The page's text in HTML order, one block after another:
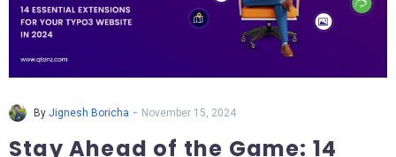
By Jignesh Boricha - November 15, 2024
Stay Ahead of the Game: 14